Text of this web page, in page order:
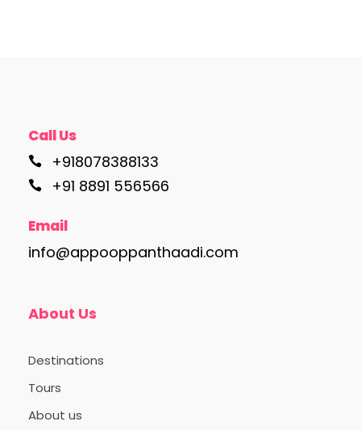
Call Us
+918078388133
+91 8891 556566
Email
info@appooppanthaadi.com
About Us
Destinations
Tours
About us